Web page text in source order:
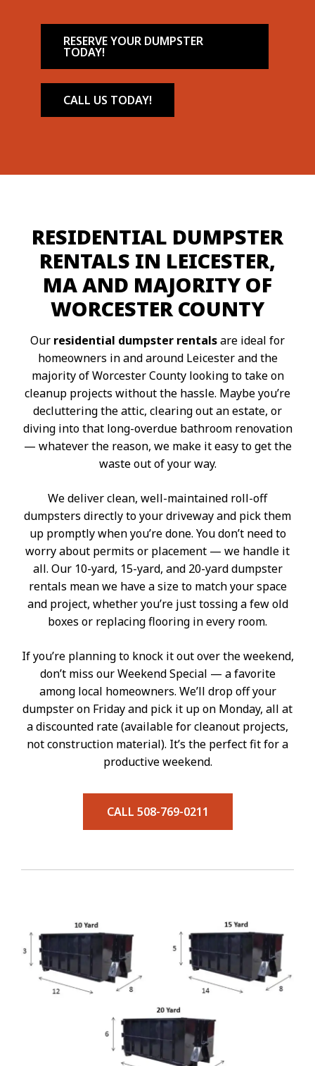
RESERVE YOUR DUMPSTER
TODAY!
CALL US TODAY!
RESIDENTIAL DUMPSTER
RENTALS IN LEICESTER,
MA AND MAJORITY OF
WORCESTER COUNTY
Our residential dumpster rentalsare ideal for
homeowners in and around Leicester and the
majority of Worcester County looking to take on
cleanup projects without the hassle. Maybe you’re
decluttering the attic, clearing out an estate, or
diving into that long-overdue bathroom renovation
— whatever the reason, we make it easy to get the
waste out of your way.
We deliver clean, well-maintained roll-off
dumpsters directly to your driveway and pick them
up promptly when you’re done. You don’t need to
worry about permits or placement — we handle it
all. Our 10-yard, 15-yard, and 20-yard dumpster
rentals mean we have a size to match your space
and project, whether you’re just tossing a few old
boxes or replacing flooring in every room.
If you’re planning to knock it out over the weekend,
don’t miss our Weekend Special — a favorite
among local homeowners. We’ll drop off your
dumpster on Friday and pick it up on Monday, all at
a discounted rate (available for cleanout projects,
not construction material). It’s the perfect fit for a
productive weekend.
CALL 508-769-0211